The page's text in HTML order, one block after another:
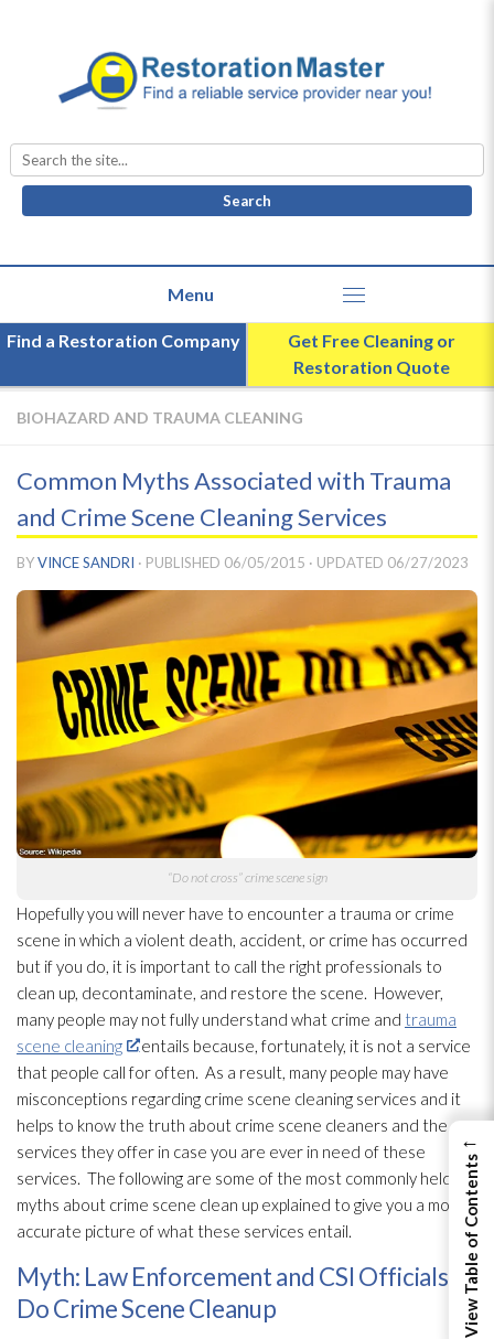
Search
for:
Find a Restoration Company
Get Free Cleaning or
Restoration Quote
BIOHAZARD AND TRAUMA CLEANING
Common Myths Associated with Trauma
and Crime Scene Cleaning Services
BYVINCE SANDRI · PUBLISHED 06/05/2015 · UPDATED 06/27/2023
“Do not cross” crime scene sign
Hopefully you will never have to encounter a trauma or crime
scene in which a violent death, accident, or crime has occurred
but if you do, it is important to call the right professionals to
clean up, decontaminate, and restore the scene. However,
many people may not fully understand what crime and trauma
scene cleaning
entails because, fortunately, it is not a service
that people call for often. As a result, many people may have
misconceptions regarding crime scene cleaning services and it
helps to know the truth about crime scene cleaners and the
services they offer in case you are ever in need of these
services. The following are some of the most commonly held
myths about crime scene clean up explained to give you a more
accurate picture of what these services entail.
Myth: Law Enforcement and CSI Officials
Do Crime Scene Cleanup
←
View Table of Contents